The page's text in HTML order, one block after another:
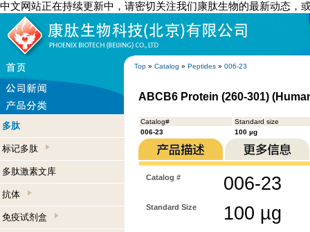
中文网站正在持续更新中，请密切关注我们康肽生物的最新动态，
Top » Catalog » Peptides » 006-23
多肽
标记多肽
多肽激素文库
抗体
免疫试剂盒
ABCB6 Protein (260-301)
Catalog#
Standard size
006-23
100 µg
Catalog # 006-23
Standard Size 100 µg